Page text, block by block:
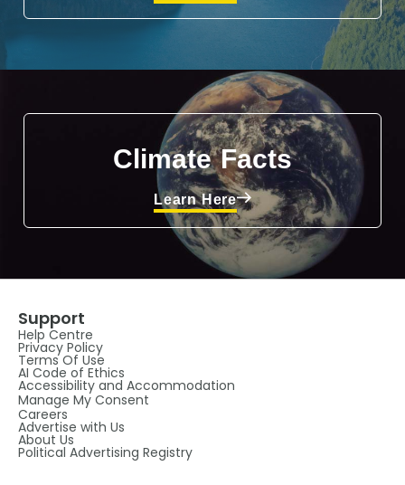
Climate Facts
Learn Here
Support
Help Centre
Privacy Policy
Terms Of Use
AI Code of Ethics
Accessibility and Accommodation
Manage My Consent
Careers
Advertise with Us
About Us
Political Advertising Registry